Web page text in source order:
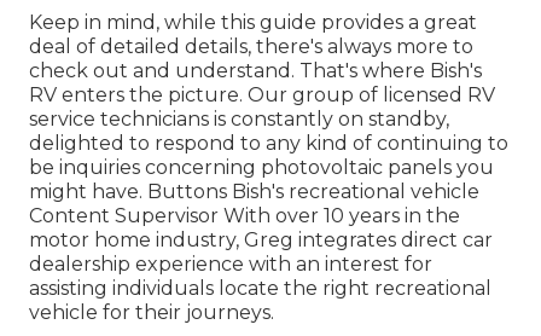
Keep in mind, while this guide provides a great
deal of detailed details, there's always more to
check out and understand. That's where Bish's
RV enters the picture. Our group of licensed RV
service technicians is constantly on standby,
delighted to respond to any kind of continuing to
be inquiries concerning photovoltaic panels you
might have. Buttons Bish's recreational vehicle
Content Supervisor With over 10 years in the
motor home industry, Greg integrates direct car
dealership experience with an interest for
assisting individuals locate the right recreational
vehicle for their journeys.